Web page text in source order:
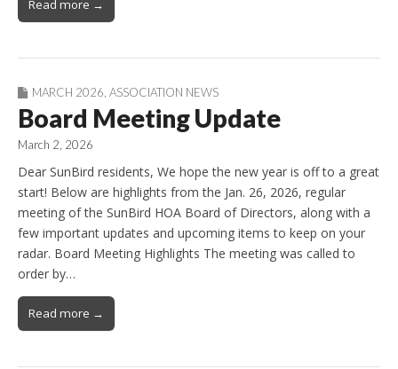
Read more →
MARCH 2026, ASSOCIATION NEWS
Board Meeting Update
March 2, 2026
Dear SunBird residents, We hope the new year is off to a great
start! Below are highlights from the Jan. 26, 2026, regular
meeting of the SunBird HOA Board of Directors, along with a
few important updates and upcoming items to keep on your
radar. Board Meeting Highlights The meeting was called to
order by…
Read more →